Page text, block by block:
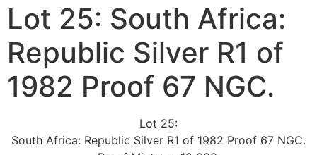
Lot 25: South Africa:
Republic Silver R1 of
1982 Proof 67 NGC.
Lot 25:
South Africa: Republic Silver R1 of 1982 Proof 67 NGC.